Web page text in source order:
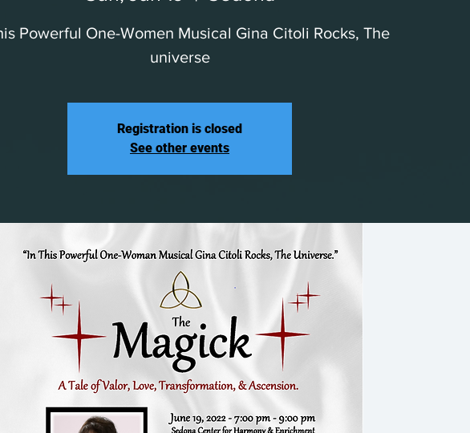
Powerful One-Women Musical Gina Citoli Rocks, The
universe
Registration is closed
See other events